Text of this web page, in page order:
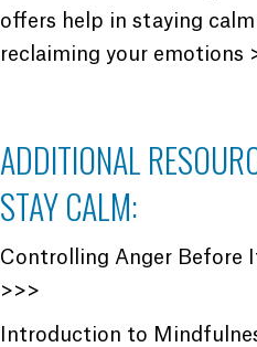
offers help in staying
reclaiming your emotions
ADDITIONAL
STAY CALM:
Controlling Anger Before
>>>
Introduction to